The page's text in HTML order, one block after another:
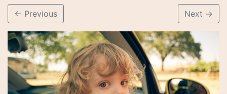
← Previous Next →